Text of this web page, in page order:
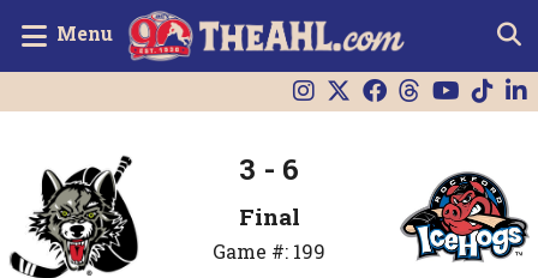
Menu
3 - 6
Final
Game #: 199